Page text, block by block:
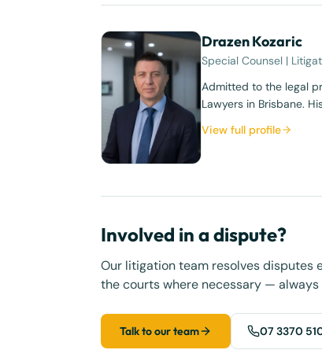
Drazen Kozaric
Special Counsel |
Admitted to the legal
Lawyers in Brisbane.
View full profile
Involved in a dispute?
Our litigation team resolves disputes
the courts where necessary —
Talk to our team 07 3370